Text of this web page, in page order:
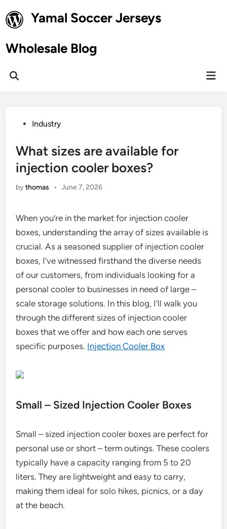
to
content
Yamal Soccer Jerseys
Wholesale Blog
Open
PostedIndustry
What sizes are available for
injection cooler boxes?
bythomas • June 7, 2026
When you’re in the market for injection cooler
boxes, understanding the array of sizes available is
crucial. As a seasoned supplier of injection cooler
boxes, I’ve witnessed firsthand the diverse needs
of our customers, from individuals looking for a
personal cooler to businesses in need of large –
scale storage solutions. In this blog, I’ll walk you
through the different sizes of injection cooler
boxes that we offer and how each one serves
specific purposes. Injection Cooler Box
Small – Sized Injection Cooler Boxes
Small – sized injection cooler boxes are perfect for
personal use or short – term outings. These coolers
typically have a capacity ranging from 5 to 20
liters. They are lightweight and easy to carry,
making them ideal for solo hikes, picnics, or a day
at the beach.